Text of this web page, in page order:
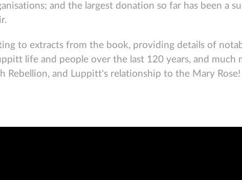
and the largest donation so far has been a
to extracts from the book, providing details of
life and people over the last 120 years, and
and Luppitt's relationship to the Mary